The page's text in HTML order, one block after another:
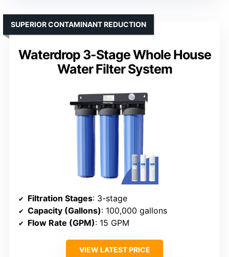
Waterdrop 3-Stage Whole House
Water Filter System
SUPERIOR CONTAMINANT REDUCTION
Filtration Stages: 3-stage
Capacity (Gallons): 100,000 gallons
Flow Rate (GPM): 15 GPM
VIEW LATEST PRICE